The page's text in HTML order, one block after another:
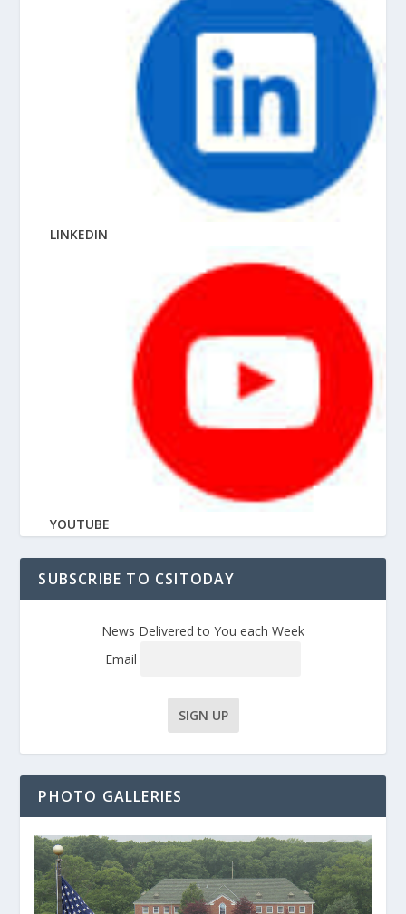
LINKEDIN
YOUTUBE
SUBSCRIBE TO CSITODAY
News Delivered to You each Week
Email
PHOTO GALLERIES